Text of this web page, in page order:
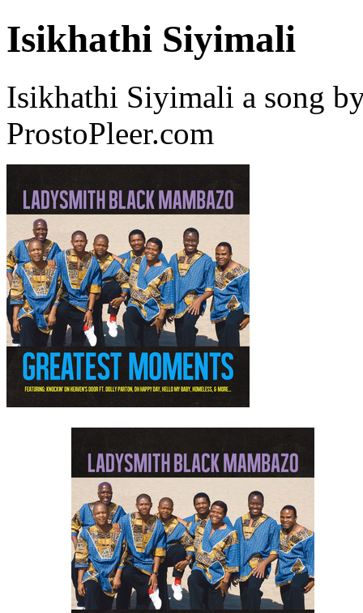
Isikhathi Siyimali
Isikhathi Siyimali a song
ProstoPleer.com